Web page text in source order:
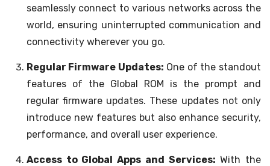
seamlessly connect to various networks across the
world, ensuring uninterrupted communication and
connectivity wherever you go.
Regular Firmware Updates: One of the standout
features of the Global ROM is the prompt and
regular firmware updates. These updates not only
introduce new features but also enhance security,
performance, and overall user experience.
Access to Global Apps and Services: With the